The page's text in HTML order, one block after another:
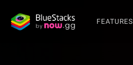
FEATURES